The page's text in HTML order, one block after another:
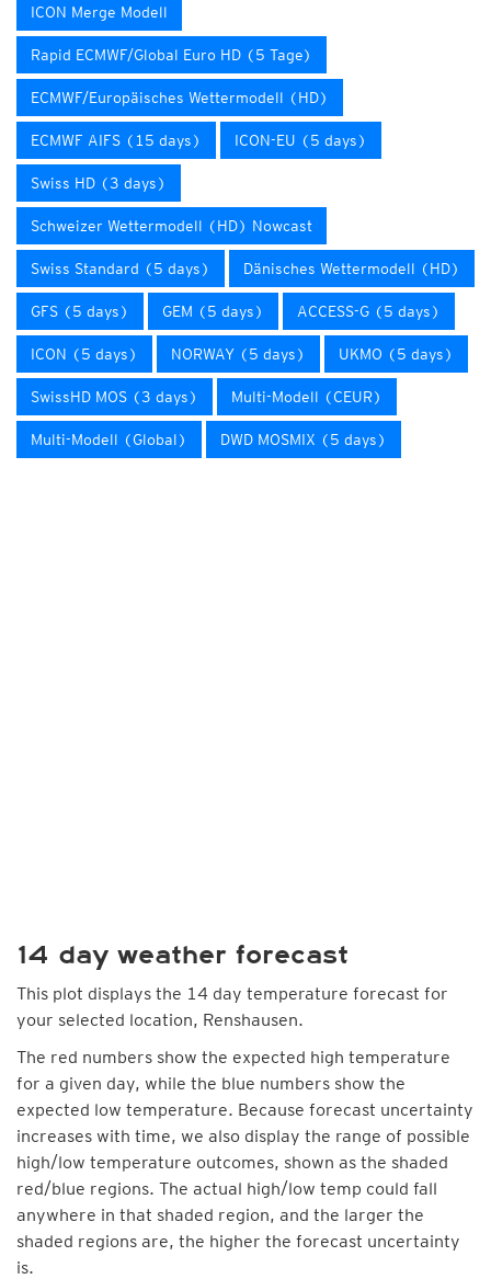
ICON Merge Modell
Rapid ECMWF/Global Euro HD (5 Tage)
ECMWF/Europäisches Wettermodell (HD)
ECMWF AIFS (15 days) ICON-EU (5 days)
Swiss HD (3 days)
Schweizer Wettermodell (HD) Nowcast
Swiss Standard (5 days) Dänisches Wettermodell (HD)
GFS (5 days) GEM (5 days) ACCESS-G (5 days)
ICON (5 days) NORWAY (5 days) UKMO (5 days)
SwissHD MOS (3 days) Multi-Modell (CEUR)
Multi-Modell (Global) DWD MOSMIX (5 days)
14 day weather forecast
This plot displays the 14 day temperature forecast for
your selected location, Renshausen.
The red numbers show the expected high temperature
for a given day, while the blue numbers show the
expected low temperature. Because forecast uncertainty
increases with time, we also display the range of possible
high/low temperature outcomes, shown as the shaded
red/blue regions. The actual high/low temp could fall
anywhere in that shaded region, and the larger the
shaded regions are, the higher the forecast uncertainty
is.